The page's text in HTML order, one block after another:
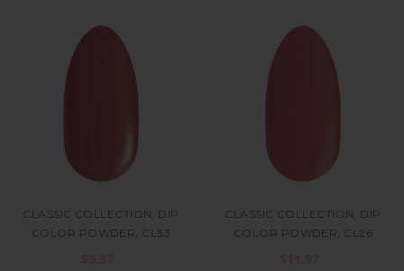
CLASSIC COLLECTION, DIP
COLOR POWDER, CL33
CLASSIC COLLECTION, DIP
COLOR POWDER, CL26